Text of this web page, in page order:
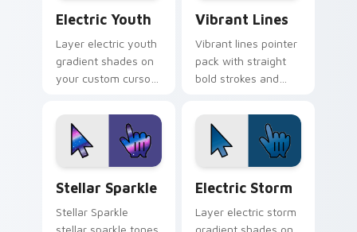
Electric Youth
Layer electric youth
gradient shades on
your custom cursor
desktop flair.
Vibrant Lines
Vibrant lines pointer
pack with straight
bold strokes and
for high visibility
browsing.
Stellar Sparkle
Stellar Sparkle
Electric Storm
Layer electric storm